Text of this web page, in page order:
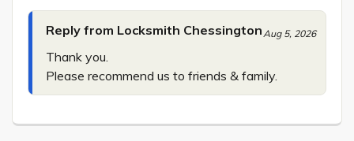
Reply from Locksmith Chessington Aug 5, 2026
Thank you.
Please recommend us to friends & family.